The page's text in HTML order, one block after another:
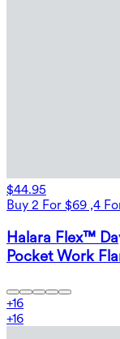
$44.95
Buy 2 For $69 ,4
Halara Flex™
Pocket Work
+16
+16